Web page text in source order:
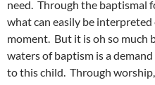
need. Through the baptismal
what can easily be
moment. But it is oh so much
waters of baptism is a
to this child. Through